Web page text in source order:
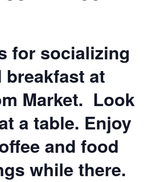
for socializing
breakfast at
Market. Look
a table. Enjoy
and food
while there.